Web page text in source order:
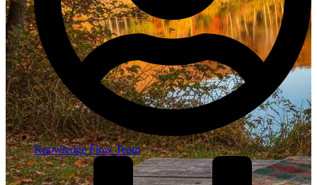
Knowledge Flow Team